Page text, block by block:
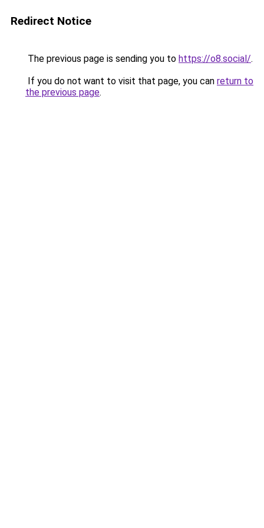
Redirect Notice
The previous page is sending you to https://o8.social/.
If you do not want to visit that page, you can return to
the previous page.